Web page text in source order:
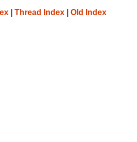
Thread Index Old Index